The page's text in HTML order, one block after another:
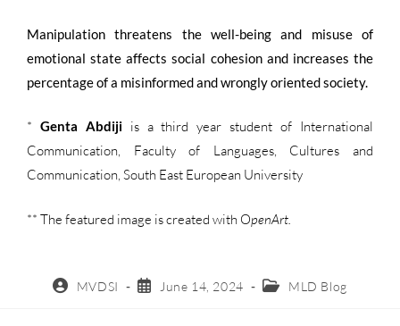
Manipulation threatens the well-being and misuseof
emotional state affects social cohesion and increases the
percentage of a misinformed and wrongly oriented society.
* Genta Abdijiis a third year student of International
Communication, Faculty of Languages, Cultures and
Communication, South East European University
** The featured image is created with OpenArt.
MVDSI June 14, 2024 MLD Blog